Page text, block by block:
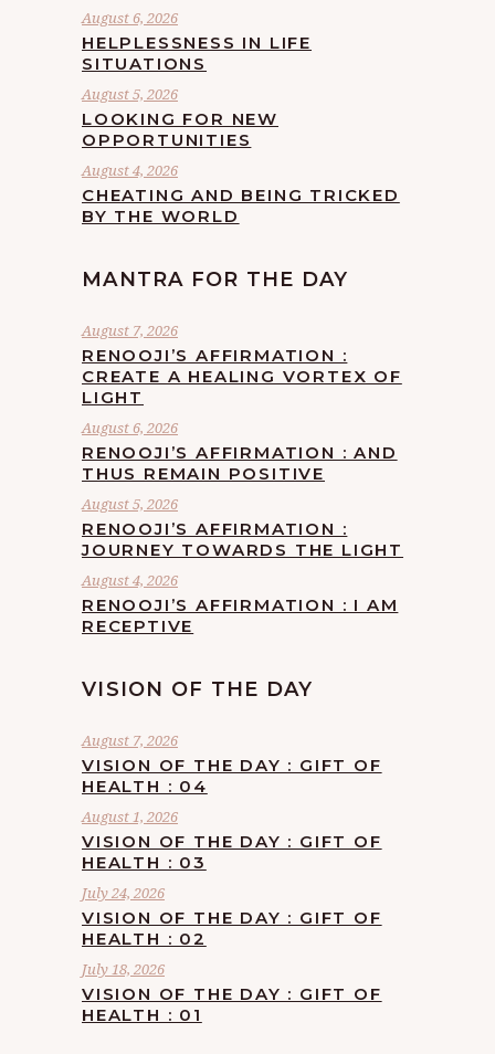
August 6, 2026
HELPLESSNESS IN LIFE
SITUATIONS
August 5, 2026
LOOKING FOR NEW
OPPORTUNITIES
August 4, 2026
CHEATING AND BEING TRICKED
BY THE WORLD
MANTRA FOR THE DAY
August 7, 2026
RENOOJI’S AFFIRMATION :
CREATE A HEALING VORTEX OF
LIGHT
August 6, 2026
RENOOJI’S AFFIRMATION : AND
THUS REMAIN POSITIVE
August 5, 2026
RENOOJI’S AFFIRMATION :
JOURNEY TOWARDS THE LIGHT
August 4, 2026
RENOOJI’S AFFIRMATION : I AM
RECEPTIVE
VISION OF THE DAY
August 7, 2026
VISION OF THE DAY : GIFT OF
HEALTH : 04
August 1, 2026
VISION OF THE DAY : GIFT OF
HEALTH : 03
July 24, 2026
VISION OF THE DAY : GIFT OF
HEALTH : 02
July 18, 2026
VISION OF THE DAY : GIFT OF
HEALTH : 01